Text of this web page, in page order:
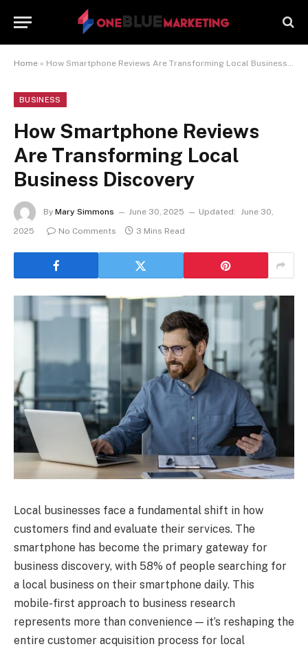
Home » How Smartphone Reviews Are Transforming Local Business Discovery
BUSINESS
How Smartphone Reviews
Are Transforming Local
Business Discovery
By Mary Simmons June 30, 2025 Updated: June 30,
2025
No Comments 3 Mins Read
Local businesses face a fundamental shift in how
customers find and evaluate their services. The
smartphone has become the primary gateway for
business discovery, with 58% of people searching for
a local business on their smartphone daily. This
mobile-first approach to business research
represents more than convenience — it’s reshaping the
entire customer acquisition process for local